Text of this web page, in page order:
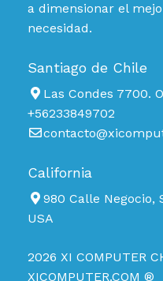
a dimensionar el
necesidad.
Santiago de Chile
Las Condes 7700.
+56233849702
California
980 Calle Negocio,
USA
2026 XI COMPUTER
XICOMPUTER.COM ®